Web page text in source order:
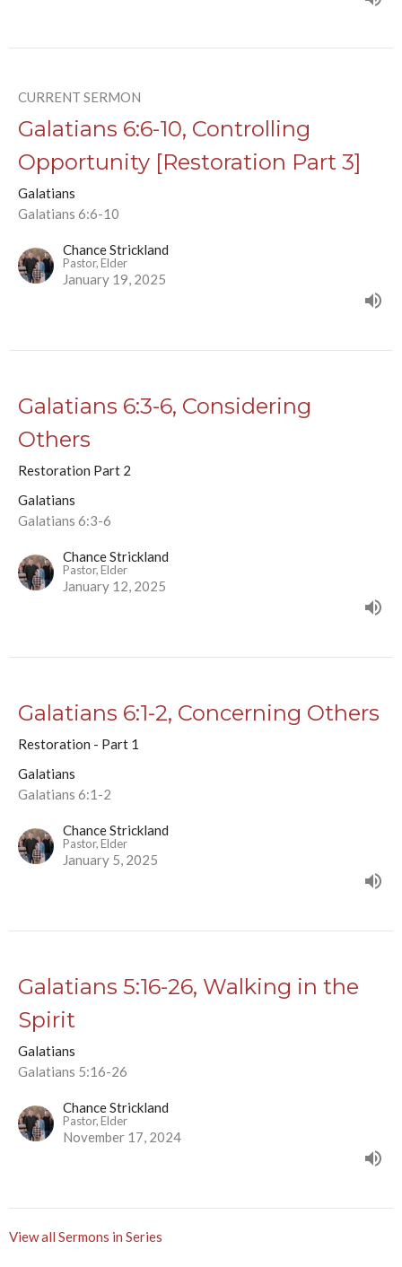
CURRENT SERMON
Galatians 6:6-10, Controlling
Opportunity [Restoration Part 3]
Galatians
Galatians 6:6-10
Chance Strickland
Pastor, Elder
January 19, 2025
Galatians 6:3-6, Considering
Others
Restoration Part 2
Galatians
Galatians 6:3-6
Chance Strickland
Pastor, Elder
January 12, 2025
Galatians 6:1-2, Concerning Others
Restoration - Part 1
Galatians
Galatians 6:1-2
Chance Strickland
Pastor, Elder
January 5, 2025
Galatians 5:16-26, Walking in the
Spirit
Galatians
Galatians 5:16-26
Chance Strickland
Pastor, Elder
November 17, 2024
View all Sermons in Series